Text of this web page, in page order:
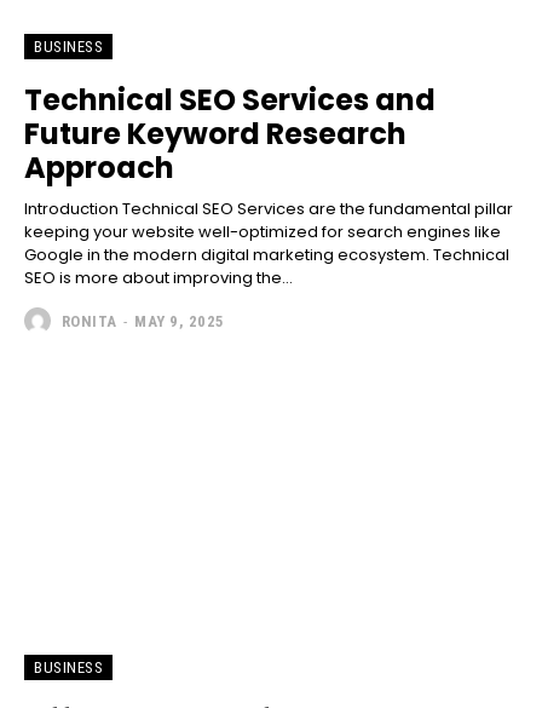
BUSINESS
Technical SEO Services and
Future Keyword Research
Approach
Introduction Technical SEO Services are the fundamental pillar
keeping your website well-optimized for search engines like
Google in the modern digital marketing ecosystem. Technical
SEO is more about improving the...
RONITA - MAY 9, 2025
BUSINESS